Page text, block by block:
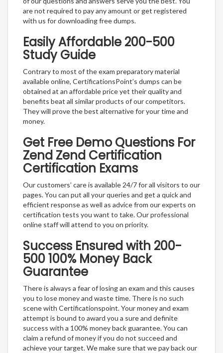
are not required to pay any amount or get registered
with us for downloading free dumps.
Easily Affordable 200-500
Study Guide
Contrary to most of the exam preparatory material
available online, CertificationsPoint’s dumps can be
obtained at an affordable price yet their quality and
benefits beat all similar products of our competitors.
They will prove the best alternative for your time and
money.
Get Free Demo Questions For
Zend Zend Certification
Certification Exams
Our customers’ care is available 24/7 for all visitors to our
pages. You can put all your queries and get a quick and
efficient response as well as advice from our experts on
certification tests you want to take. Our professional
online staff will attend to you on priority.
Success Ensured with 200-
500 100% Money Back
Guarantee
There is always a fear of losing an exam and this causes
you to lose money and waste time. There is no such
scene with Certificationspoint. Your money and exam
attempt is bound to award you a sure and definite
success with a 100% money back guarantee. You can
claim a refund of money if you do not succeed and
achieve your target. We make sure that we pay back our